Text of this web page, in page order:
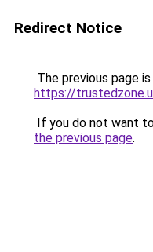
Redirect Notice
The previous page
https://
If you do not want
the previous page.